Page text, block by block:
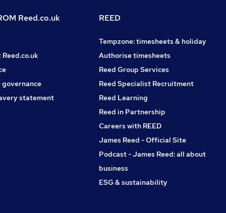
Reed.co.uk
statement
REED
Tempzone: timesheets & holiday
Authorise timesheets
Reed Group Services
Reed Specialist Recruitment
Reed Learning
Reed in Partnership
Careers with REED
James Reed - Official Site
Podcast - James Reed: all about
business
ESG & sustainability